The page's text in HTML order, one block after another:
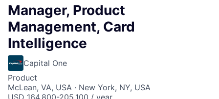
Manager, Product
Management, Card
Intelligence
Capital One
Product
McLean, VA, USA · New York, NY, USA
USD 164,800-205,100 / year